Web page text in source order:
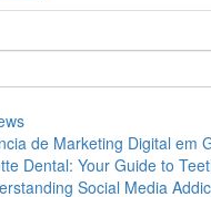
de Marketing Digital em
Dental: Your Guide to
Social Media